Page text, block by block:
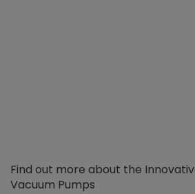
Find out more about the
Vacuum Pumps